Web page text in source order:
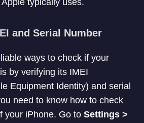
typically uses.
and Serial Number
ways to check if your
by verifying its IMEI
Equipment Identity) and serial
need to know how to check
your iPhone. Go to Settings >